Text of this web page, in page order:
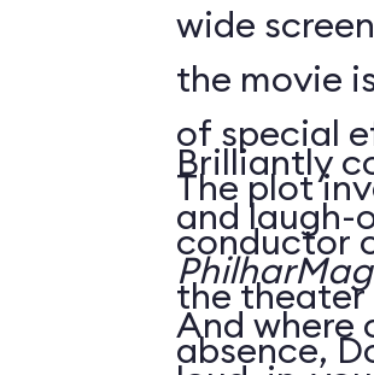
wide
the movie
of special
The plot
conductor
the theater
absence,
Brilliantly
and laugh-
And where